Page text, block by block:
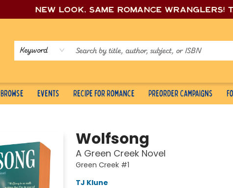
New look, same romance wranglers!
Keyword
Browse Events Recipe for Romance Preorder Campaigns
Wolfsong
A Green Creek Novel
Green Creek #1
TJ Klune